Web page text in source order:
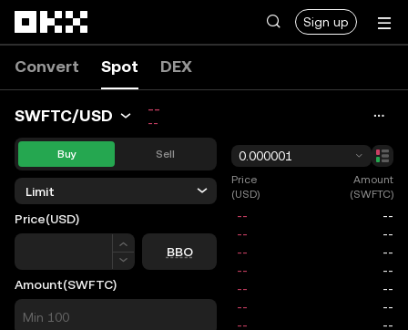
Sign up
Convert Spot DEX
SWFTC/USD --
--
Buy Sell
Limit
Price(USD)
Price
BBO
Amount(SWFTC)
0.000001
Price
(USD)
Amount
(SWFTC)